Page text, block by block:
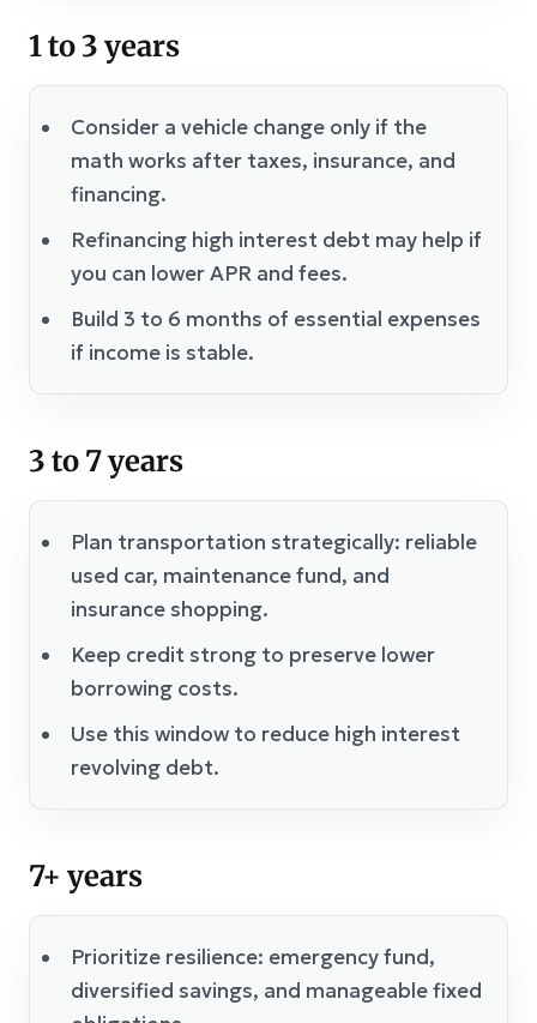
1 to 3 years
Consider a vehicle change only if the
math works after taxes, insurance, and
financing.
Refinancing high interest debt may help if
you can lower APR and fees.
Build 3 to 6 months of essential expenses
if income is stable.
3 to 7 years
Plan transportation strategically: reliable
used car, maintenance fund, and
insurance shopping.
Keep credit strong to preserve lower
borrowing costs.
Use this window to reduce high interest
revolving debt.
7+ years
Prioritize resilience: emergency fund,
diversified savings, and manageable fixed